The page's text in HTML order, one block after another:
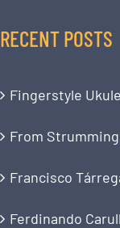
RECENT POSTS
Fingerstyle
From
Francisco
Ferdinando